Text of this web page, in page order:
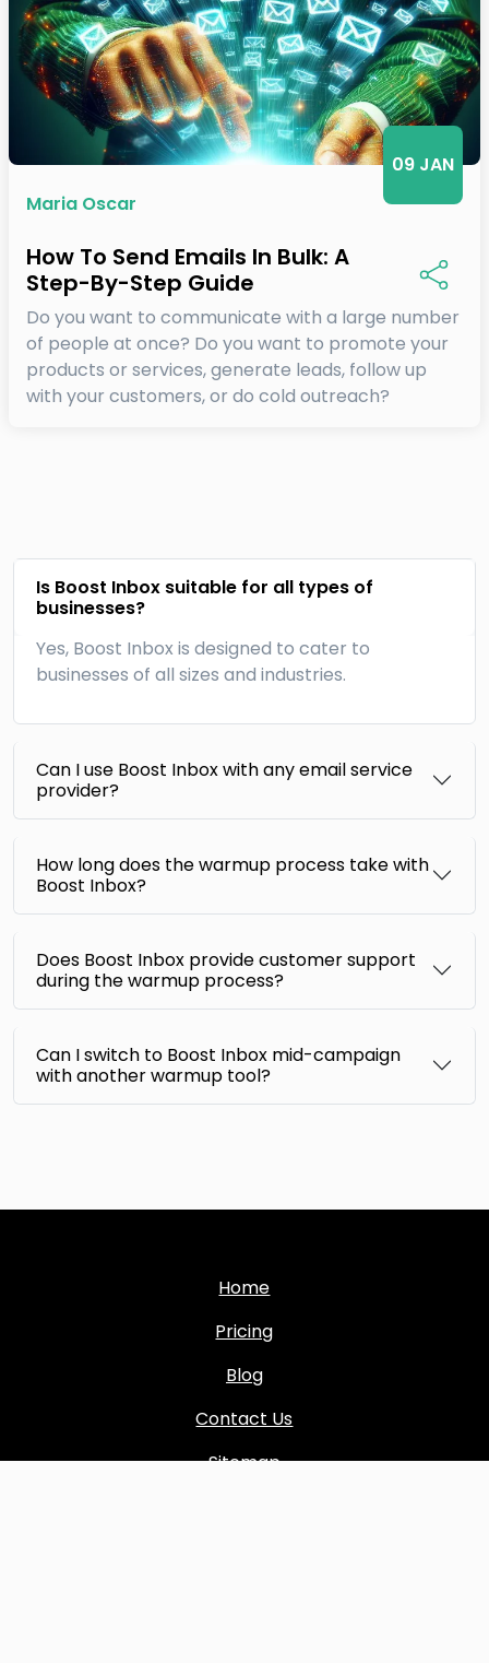
Maria Oscar
09 JAN
How To Send Emails In Bulk: A
Step-By-Step Guide
Do you want to communicate with a large number
of people at once? Do you want to promote your
products or services, generate leads, follow up
with your customers, or do cold outreach?
Is Boost Inbox suitable for all types of
businesses?
Yes, Boost Inbox is designed to cater to
businesses of all sizes and industries.
Can I use Boost Inbox with any email service
provider?
How long does the warmup process take with
Boost Inbox?
Does Boost Inbox provide customer support
during the warmup process?
Can I switch to Boost Inbox mid-campaign
with another warmup tool?
Home
Pricing
Blog
Contact Us
Sitemap